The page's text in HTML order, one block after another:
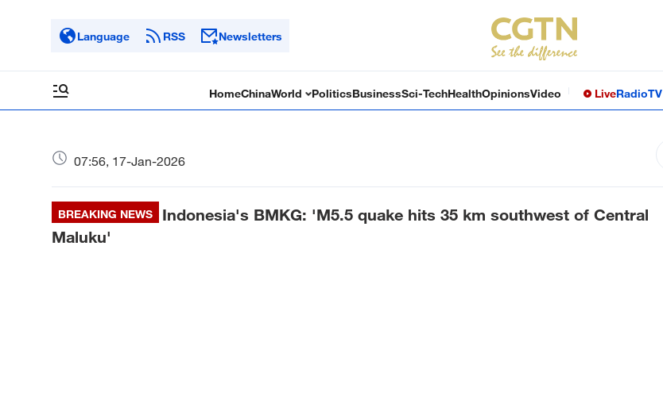
Language RSS Newsletters
HomeChinaWorld PoliticsBusinessSci-TechHealthOpinionsVideo LiveRadioTV
07:56, 17-Jan-2026
BREAKING NEWS
Indonesia's BMKG: 'M5.5 quake hits 35 km southwest of Central
Maluku'